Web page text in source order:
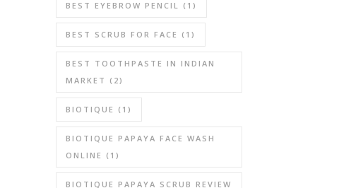
BEST EYEBROW PENCIL (1)
BEST SCRUB FOR FACE (1)
BEST TOOTHPASTE IN INDIAN
MARKET (2)
BIOTIQUE (1)
BIOTIQUE PAPAYA FACE WASH
ONLINE (1)
BIOTIQUE PAPAYA SCRUB REVIEW